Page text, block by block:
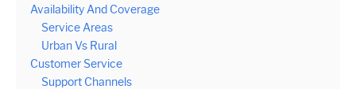
Availability And Coverage
Service Areas
Urban Vs Rural
Customer Service
Support Channels